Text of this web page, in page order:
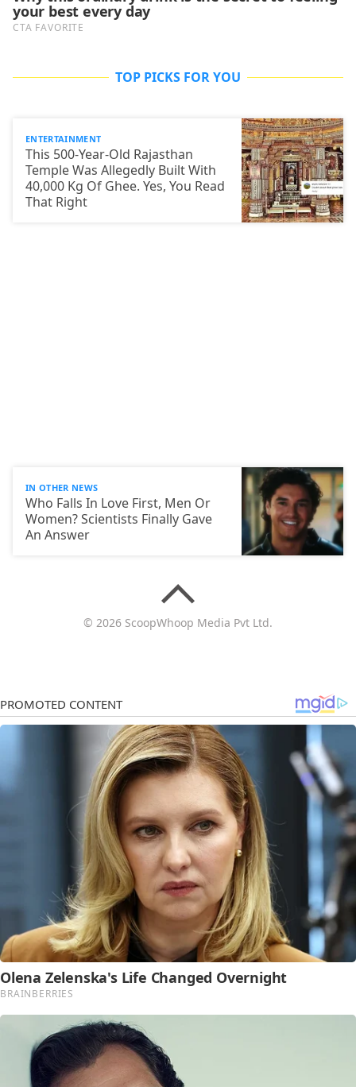
TOP PICKS FOR YOU
ENTERTAINMENT
This 500-Year-Old Rajasthan
Temple Was Allegedly Built With
40,000 Kg Of Ghee. Yes, You Read
That Right
IN OTHER NEWS
Who Falls In Love First, Men Or
Women? Scientists Finally Gave
An Answer
© 2026 ScoopWhoop Media Pvt Ltd.